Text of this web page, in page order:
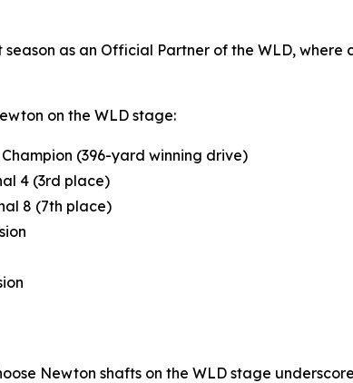
season as an Official Partner of the WLD,
on the WLD stage:
Champion (396-yard winning drive)
4 (3rd place)
8 (7th place)
Newton shafts on the WLD stage